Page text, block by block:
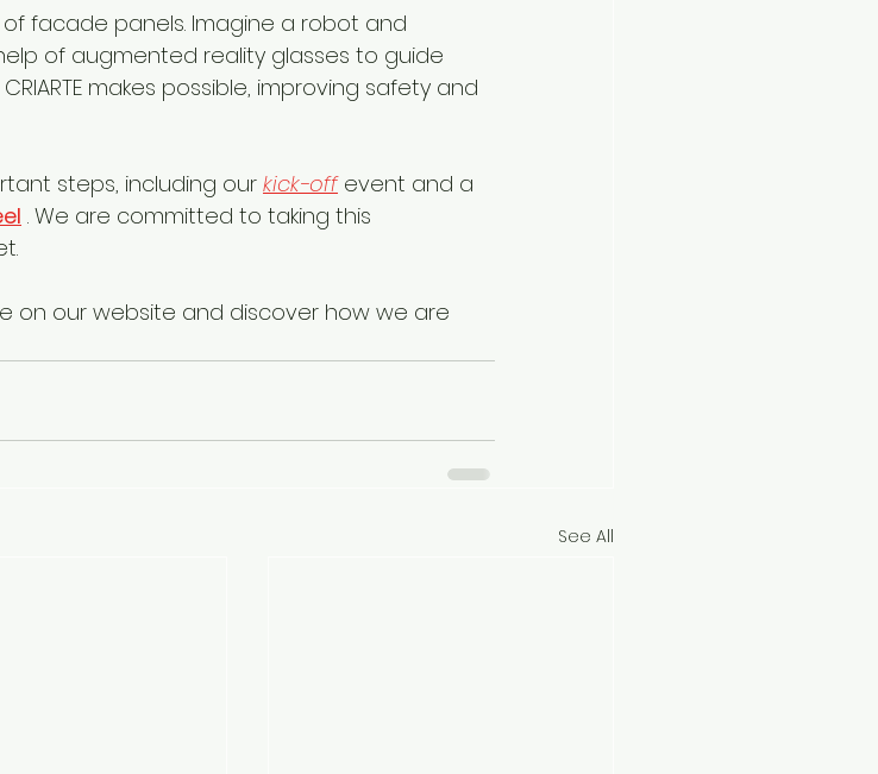
facade panels. Imagine a robot and
of augmented reality glasses to guide
makes possible, improving safety and
steps, including our kick-off event and a
. We are committed to taking this
on our website and discover how we are
See All